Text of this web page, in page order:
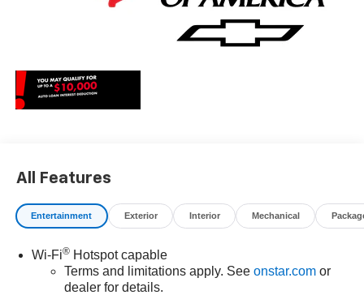
All Features
Entertainment Exterior Interior Mechanical
Wi-Fi®Hotspot capable
Terms and limitations apply. See onstar.comor
dealer for details.